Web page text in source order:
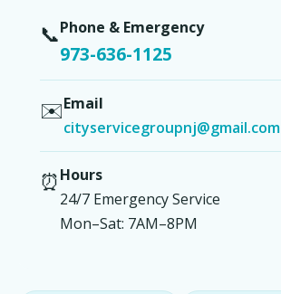
📞Phone & Emergency
973-636-1125
✉️Email
cityservicegroupnj@gmail.com
⏰Hours
24/7 Emergency Service
Mon–Sat: 7AM–8PM